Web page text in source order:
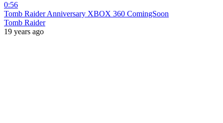
0:56
Tomb Raider Anniversary XBOX 360 ComingSoon
Tomb Raider
19 years ago